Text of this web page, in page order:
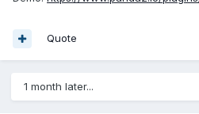
Quote
1 month later...